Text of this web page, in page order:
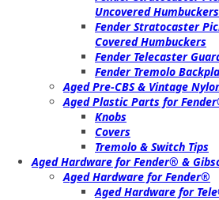
Uncovered Humbuckers
Fender Stratocaster
Covered Humbuckers
Fender Telecaster
Fender Tremolo
Aged Pre-CBS & Vintage
Aged Plastic Parts for
Knobs
Covers
Tremolo & Switch Tips
Aged Hardware for Fender® &
Aged Hardware for Fender®
Aged Hardware for